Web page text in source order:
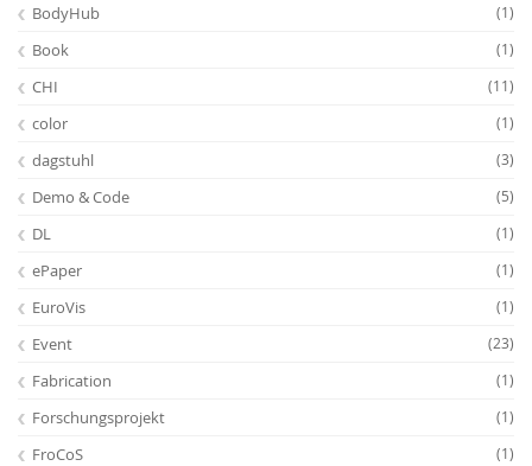
BodyHub (1)
Book (1)
CHI (11)
color (1)
dagstuhl (3)
Demo & Code (5)
DL (1)
ePaper (1)
EuroVis (1)
Event (23)
Fabrication (1)
Forschungsprojekt (1)
FroCoS (1)